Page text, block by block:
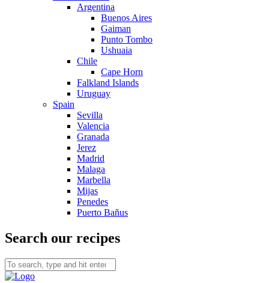
Argentina
Buenos Aires
Gaiman
Punto Tombo
Ushuaia
Chile
Cape Horn
Falkland Islands
Uruguay
Spain
Sevilla
Valencia
Granada
Jerez
Madrid
Malaga
Marbella
Mijas
Penedes
Puerto Bañus
Search our recipes